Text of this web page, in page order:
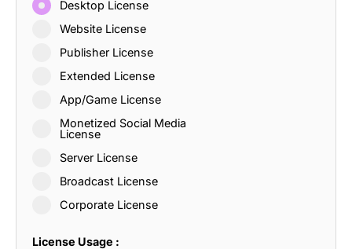
Desktop License
Website License
Publisher License
Extended License
App/Game License
Monetized Social Media
License
Server License
Broadcast License
Corporate License
License Usage :